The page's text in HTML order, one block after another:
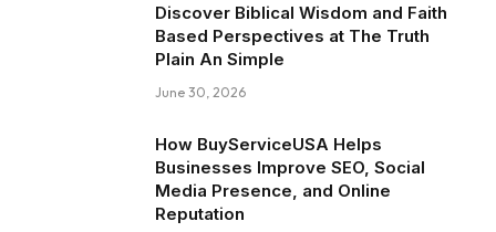
Discover Biblical Wisdom and Faith
Based Perspectives at The Truth
Plain An Simple
June 30, 2026
How BuyServiceUSA Helps
Businesses Improve SEO, Social
Media Presence, and Online
Reputation